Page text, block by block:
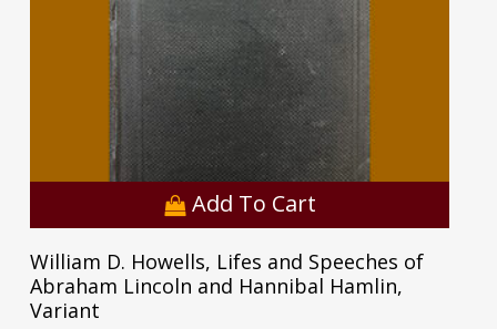
Add To Cart
William D. Howells, Lifes and Speeches of
Abraham Lincoln and Hannibal Hamlin,
Variant